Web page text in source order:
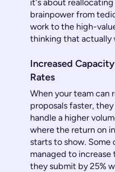
it's about
brainpower from
work to the high-
thinking that actually
Increased
Rates
When your team can
proposals faster,
handle a higher
where the return on
starts to show. Some
managed to
they submit by 25%